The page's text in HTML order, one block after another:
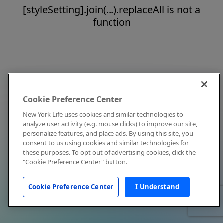
[styleSetting].join(...).replaceAll is not a
function
Cookie Preference Center
New York Life uses cookies and similar technologies to
analyze user activity (e.g. mouse clicks) to improve our site,
personalize features, and place ads. By using this site, you
consent to us using cookies and similar technologies for
these purposes. To opt out of advertising cookies, click the
"Cookie Preference Center" button.
Cookie Preference Center I Understand